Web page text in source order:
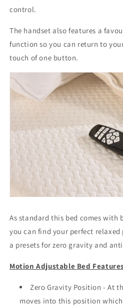
control.
The handset also features a
function so you can return to
touch of one button.
As standard this bed comes with
you can find your perfect
a presets for zero gravity and
Motion Adjustable Bed
Zero Gravity Position - At
moves into this position